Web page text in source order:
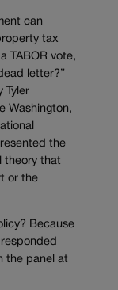
can
tax
TABOR vote,
letter?”
Tyler
Washington,
the
theory that
or the
Because
the panel at